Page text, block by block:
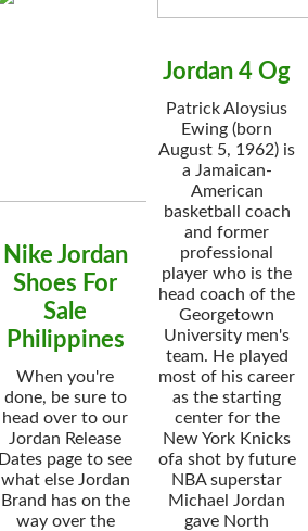
Nike Jordan
Shoes For
Sale
Philippines
When you're
done, be sure to
head over to our
Jordan Release
Dates page to see
what else Jordan
Brand has on the
way over the
Jordan 4 Og
Patrick Aloysius
Ewing (born
August 5, 1962) is
a Jamaican-
American
basketball coach
and former
professional
player who is the
head coach of the
Georgetown
University men's
team. He played
most of his career
as the starting
center for the
New York Knicks
ofa shot by future
NBA superstar
Michael Jordan
gave North